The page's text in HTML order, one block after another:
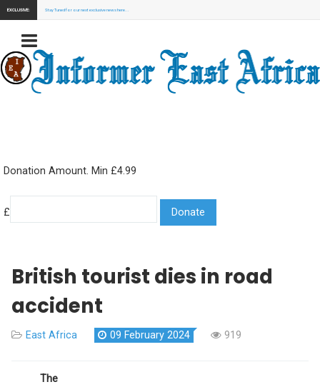
EXCLUSIVE: Stay Tuned for our next exclusive news here...
Donation Amount. Min £4.99
£
British tourist dies in road
accident
East Africa 09 February 2024 919
The